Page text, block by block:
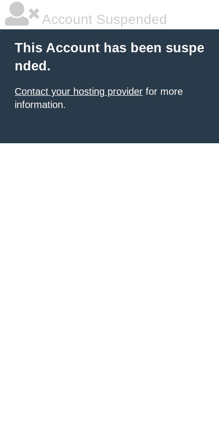
Account Suspended
This Account has been suspe
nded.
Contact your hosting provider for more
information.